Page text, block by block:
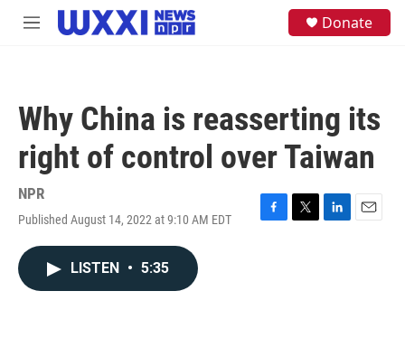
Skip to main content
M
Donate
Why China is reasserting its
right of control over Taiwan
NPR
Published August 14, 2022 at 9:10 AM EDT
F
T
L
E
LISTEN • 5:35